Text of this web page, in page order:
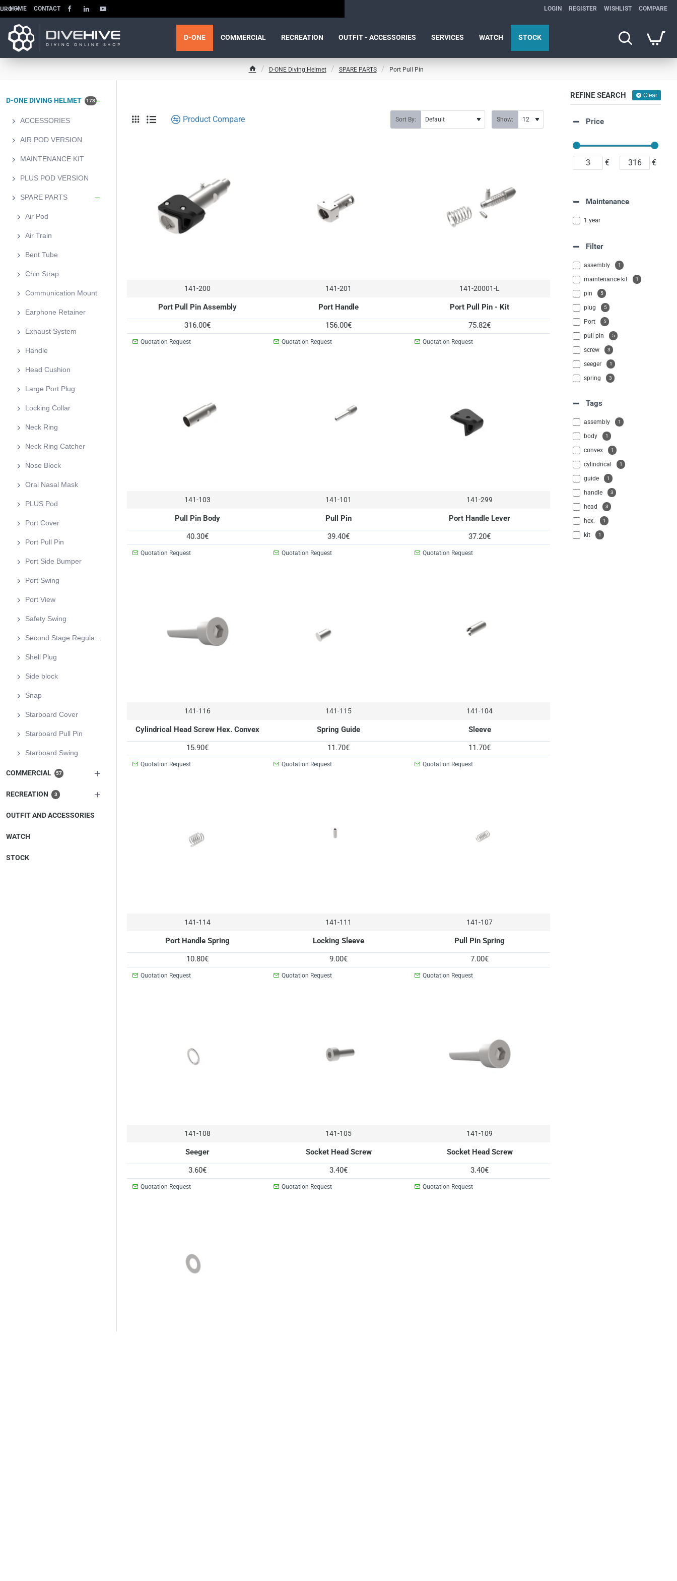
HOME CONTACT LOGIN REGISTER WISHLIST COMPARE
D-ONE COMMERCIAL RECREATION OUTFIT - ACCESSORIES SERVICES WATCH STOCK
D-ONE Diving Helmet SPARE PARTS Port Pull Pin
D-ONE DIVING HELMET 173
ACCESSORIES
AIR POD VERSION
MAINTENANCE KIT
PLUS POD VERSION
SPARE PARTS
Air Pod
Air Train
Bent Tube
Chin Strap
Communication Mount
Earphone Retainer
Exhaust System
Handle
Head Cushion
Large Port Plug
Locking Collar
Neck Ring
Neck Ring Catcher
Nose Block
Oral Nasal Mask
PLUS Pod
Port Cover
Port Pull Pin
Port Side Bumper
Port Swing
Port View
Safety Swing
Shell Plug
Side block
Snap
Starboard Cover
Starboard Pull Pin
Starboard Swing
COMMERCIAL 57
RECREATION 3
OUTFIT AND ACCESSORIES
WATCH
STOCK
Product Compare Sort By: Show:
141-200
Port Pull Pin Assembly
316.00€
Quotation Request
141-201
Port Handle
156.00€
Quotation Request
141-20001-L
Port Pull Pin - Kit
75.82€
Quotation Request
141-103
Pull Pin Body
40.30€
Quotation Request
141-101
Pull Pin
39.40€
Quotation Request
141-299
Port Handle Lever
37.20€
Quotation Request
141-116
Cylindrical Head Screw Hex. Convex
15.90€
Quotation Request
141-115
Spring Guide
11.70€
Quotation Request
141-104
Sleeve
11.70€
Quotation Request
141-114
Port Handle Spring
10.80€
Quotation Request
141-111
Locking Sleeve
9.00€
Quotation Request
141-107
Pull Pin Spring
7.00€
Quotation Request
141-108
Seeger
3.60€
Quotation Request
141-105
Socket Head Screw
3.40€
Quotation Request
141-109
Socket Head Screw
3.40€
Quotation Request
REFINE SEARCH Clear
Price
€ €
Maintenance
1 year
Filter
assembly 1
maintenance kit 1
pin 5
plug 5
Port 5
pull pin 5
screw 3
seeger 1
spring 3
Tags
assembly 1
body 1
convex 1
cylindrical 1
guide 1
handle 3
head 3
hex. 1
kit 1